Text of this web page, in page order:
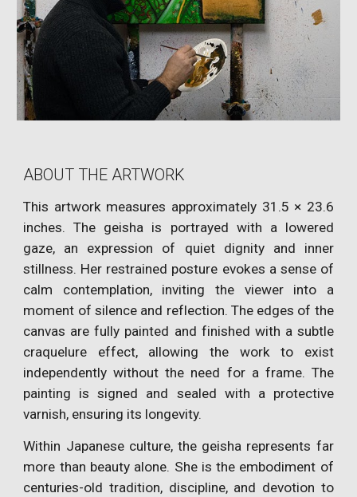
ABOUT THE ARTWORK
This artwork measures approximately 31.5 × 23.6
inches. The geisha is portrayed with a lowered
gaze, an expression of quiet dignity and inner
stillness. Her restrained posture evokes a sense of
calm contemplation, inviting the viewer into a
moment of silence and reflection. The edges of the
canvas are fully painted and finished with a subtle
craquelure effect, allowing the work to exist
independently without the need for a frame. The
painting is signed and sealed with a protective
varnish, ensuring its longevity.
Within Japanese culture, the geisha represents far
more than beauty alone. She is the embodiment of
centuries-old tradition, discipline, and devotion to